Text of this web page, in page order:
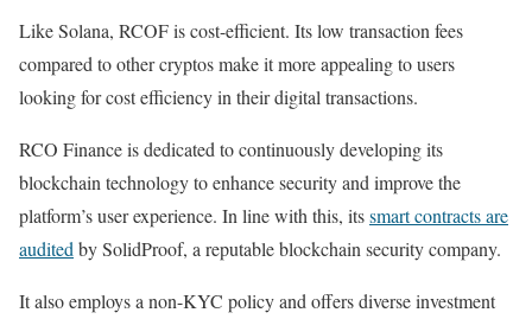
Like Solana, RCOF is cost-efficient. Its low transaction fees
compared to other cryptos make it more appealing to users
looking for cost efficiency in their digital transactions.
RCO Finance is dedicated to continuously developing its
blockchain technology to enhance security and improve the
platform’s user experience. In line with this, itssmart contracts are
audited by SolidProof, a reputable blockchain security company.
It also employs a non-KYC policy and offers diverse investment